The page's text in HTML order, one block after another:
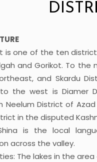
is one of the ten
and Gorikot. To the
and Skardu
the west is Diamer
Neelum District of
in the disputed
is the local
across the valley.
The lakes in the